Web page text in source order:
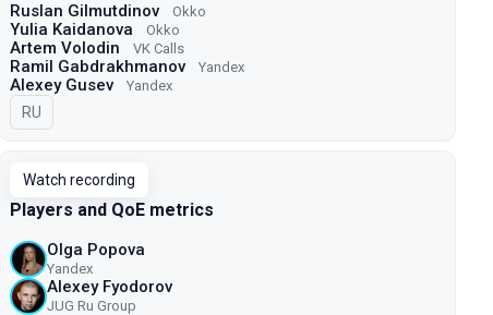
Ruslan Gilmutdinov Okko
Yulia Kaidanova Okko
Artem Volodin VK Calls
Ramil Gabdrakhmanov Yandex
Alexey Gusev Yandex
In Russian
RU
Watch recording
Players and QoE metrics
Olga Popova
Yandex
Alexey Fyodorov
JUG Ru Group